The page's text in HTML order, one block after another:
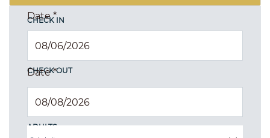
CHECK IN
Date*
CHECK OUT
Date*
ADULTS